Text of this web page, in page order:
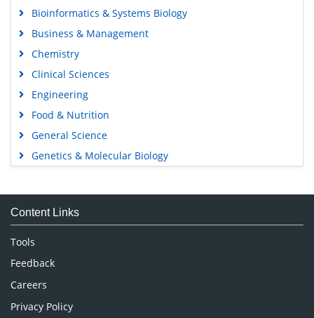
Bioinformatics & Systems Biology
Business & Management
Chemistry
Clinical Sciences
Engineering
Food & Nutrition
General Science
Genetics & Molecular Biology
Medical Sciences
Neuroscience & Psychology
Nursing & Health Care
Pharmaceutical Sciences
Content Links
Tools
Feedback
Careers
Privacy Policy